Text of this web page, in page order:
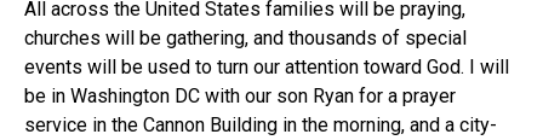
All across the United States families will be praying,
churches will be gathering, and thousands of special
events will be used to turn our attention toward God. I will
be in Washington DC with our son Ryan for a prayer
service in the Cannon Building in the morning, and a city-